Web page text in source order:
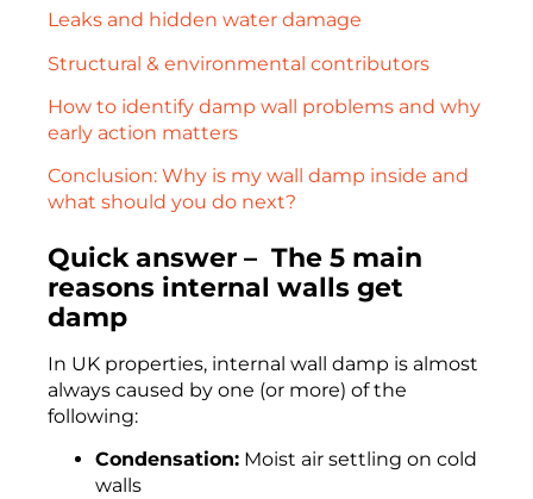
Leaks and hidden water damage
Structural & environmental contributors
How to identify damp wall problems and why
early action matters
Conclusion: Why is my wall damp inside and
what should you do next?
Quick answer – The 5 main
reasons internal walls get
damp
In UK properties, internal wall damp is almost
always caused by one (or more) of the
following:
Condensation: Moist air settling on cold
walls